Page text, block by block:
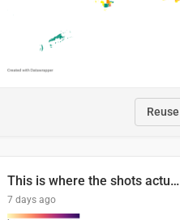
Reuse
This is where the shots actually go
7 days ago